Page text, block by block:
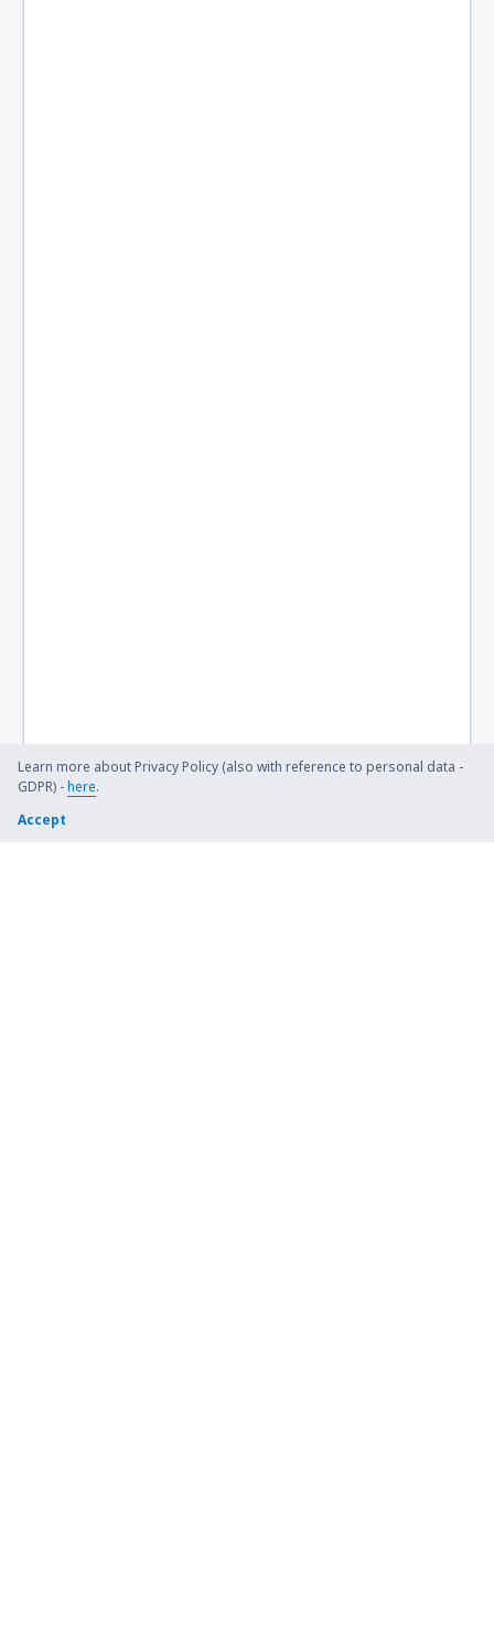
Learn more about Privacy Policy (also with reference to personal data -
GDPR) -here.
Accept